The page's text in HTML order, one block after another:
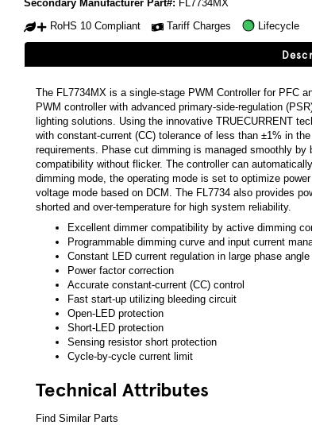
Secondary Manufacturer Part#: FL7734MX
RoHS 10 Compliant
Tariff Charges Lifecycle
The FL7734MX is a single-stage PWM Controller for PFC
PWM controller with advanced primary-side-regulation
lighting solutions. Using the innovative TRUECURRENT
with constant-current (CC) tolerance of less than ±1% in
requirements. Phase cut dimming is managed smoothly
compatibility without flicker. The controller can
dimming mode, the operating mode is set to optimize
voltage mode based on DCM. The FL7734 also provides
shorted and over-temperature for high system reliability.
Excellent dimmer compatibility by active dimming
Programmable dimming curve and input current
Constant LED current regulation in large phase angle
Power factor correction
Accurate constant-current (CC) control
Fast start-up utilizing bleeding circuit
Open-LED protection
Short-LED protection
Sensing resistor short protection
Cycle-by-cycle current limit
Technical Attributes
Find Similar Parts